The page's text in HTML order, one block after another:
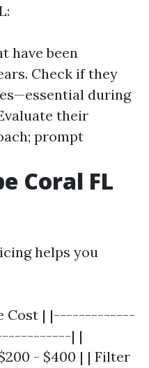
have been
Check if they
during
their
prompt
Coral FL
helps you
Cost | |-------------
| |
- $400 | | Filter